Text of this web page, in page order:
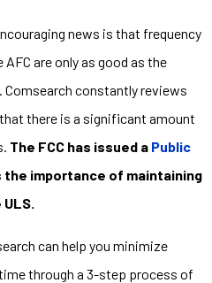
news is that frequency
are only as good as the
Comsearch constantly reviews
there is a significant amount
The FCC has issued a Public
the importance of maintaining
can help you minimize
through a 3-step process of